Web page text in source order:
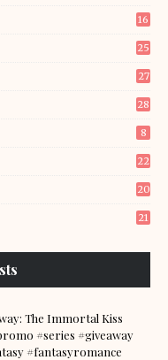
16
25
27
28
8
22
20
21
The Immortal Kiss
#series #giveaway
#fantasyromance